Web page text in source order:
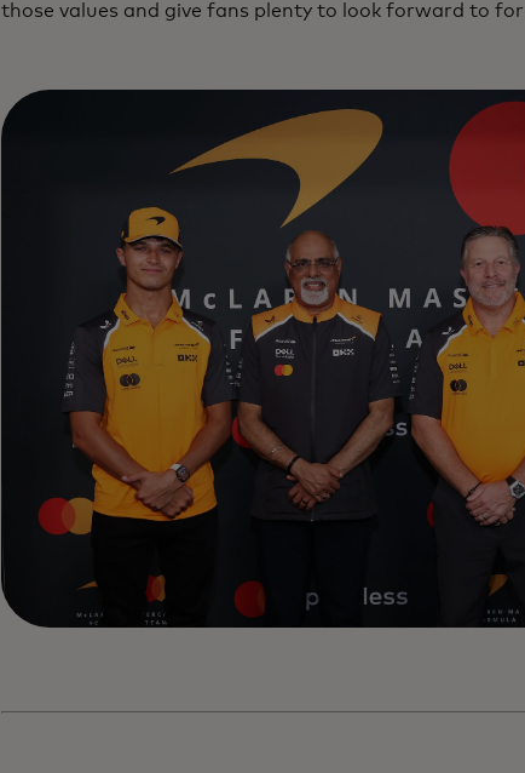
those values and give fans plenty to look forward to for